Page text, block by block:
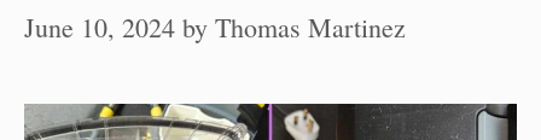
June 10, 2024 by Thomas Martinez